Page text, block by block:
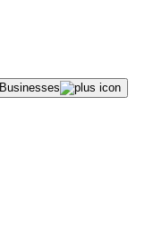
Businesses